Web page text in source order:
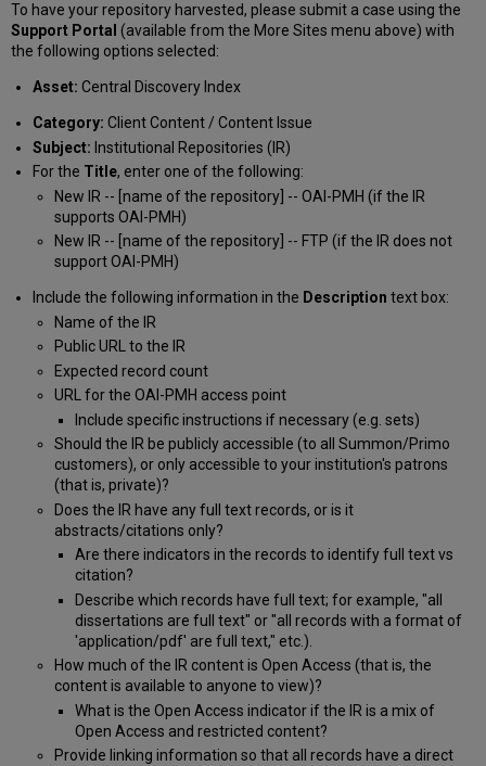
To have your repository harvested, please submit a case using the
Support Portal (available from the More Sites menu above) with
the following options selected:
Asset: Central Discovery Index
Category: Client Content / Content Issue
Subject: Institutional Repositories (IR)
For the Title, enter one of the following:
New IR -- [name of the repository] -- OAI-PMH (if the IR
supports OAI-PMH)
New IR -- [name of the repository] -- FTP (if the IR does not
support OAI-PMH)
Include the following information in the Description text box:
Name of the IR
Public URL to the IR
Expected record count
URL for the OAI-PMH access point
Include specific instructions if necessary (e.g. sets)
Should the IR be publicly accessible (to all Summon/Primo
customers), or only accessible to your institution's patrons
(that is, private)?
Does the IR have any full text records, or is it
abstracts/citations only?
Are there indicators in the records to identify full text vs
citation?
Describe which records have full text; for example, "all
dissertations are full text" or "all records with a format of
'application/pdf' are full text," etc.).
How much of the IR content is Open Access (that is, the
content is available to anyone to view)?
What is the Open Access indicator if the IR is a mix of
Open Access and restricted content?
Provide linking information so that all records have a direct